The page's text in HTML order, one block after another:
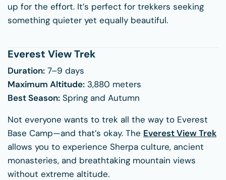
up for the effort. It’s perfect for trekkers seeking
something quieter yet equally beautiful.
Everest View Trek
Duration: 7–9 days
Maximum Altitude: 3,880 meters
Best Season: Spring and Autumn
Not everyone wants to trek all the way to Everest
Base Camp—and that’s okay. The Everest View Trek
allows you to experience Sherpa culture, ancient
monasteries, and breathtaking mountain views
without extreme altitude.